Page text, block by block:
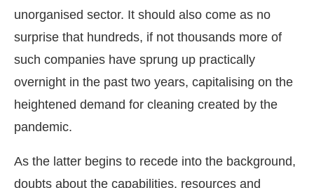
unorganised sector. It should also come as no
surprise that hundreds, if not thousands more of
such companies have sprung up practically
overnight in the past two years, capitalising on the
heightened demand for cleaning created by the
pandemic.
As the latter begins to recede into the background,
doubts about the capabilities, resources and